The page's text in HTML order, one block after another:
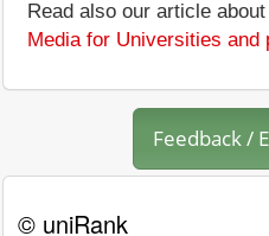
Read also our article
Media for Universities and
Feedback /
© uniRank